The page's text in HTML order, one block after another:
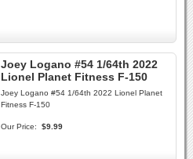
Joey Logano #54 1/64th 2022
Lionel Planet Fitness F-150
Joey Logano #54 1/64th 2022 Lionel Planet
Fitness F-150
Our Price: $9.99